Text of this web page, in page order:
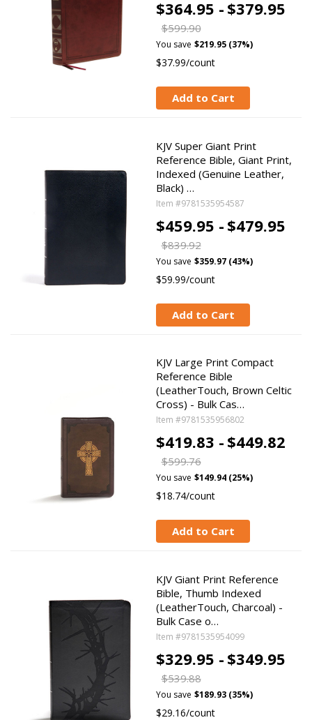
$364.95 - $379.95
$599.90
You save $219.95 (37%)
$37.99/count
Add to Cart
KJV Super Giant Print
Reference Bible, Giant Print,
Indexed (Genuine Leather,
Black) …
Item #9781535954587
$459.95 - $479.95
$839.92
You save $359.97 (43%)
$59.99/count
Add to Cart
KJV Large Print Compact
Reference Bible
(LeatherTouch, Brown Celtic
Cross) - Bulk Cas…
Item #9781535956802
$419.83 - $449.82
$599.76
You save $149.94 (25%)
$18.74/count
Add to Cart
KJV Giant Print Reference
Bible, Thumb Indexed
(LeatherTouch, Charcoal) -
Bulk Case o…
Item #9781535954099
$329.95 - $349.95
$539.88
You save $189.93 (35%)
$29.16/count